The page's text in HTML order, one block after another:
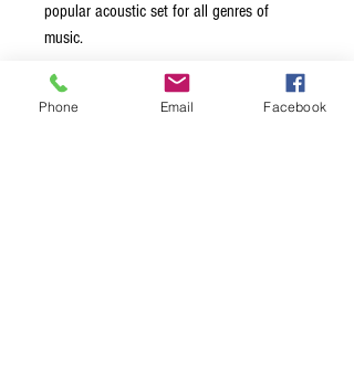
popular acoustic set for all genres of
music.
Brightest tone and longest string life of
any other phosphor bronze set
Phone Email Facebook